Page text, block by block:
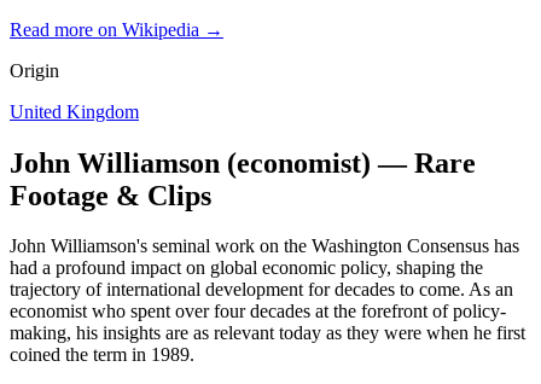
Read more on Wikipedia →
Origin
United Kingdom
John Williamson (economist) — Rare
Footage & Clips
John Williamson's seminal work on the Washington Consensus has
had a profound impact on global economic policy, shaping the
trajectory of international development for decades to come. As an
economist who spent over four decades at the forefront of policy-
making, his insights are as relevant today as they were when he first
coined the term in 1989.